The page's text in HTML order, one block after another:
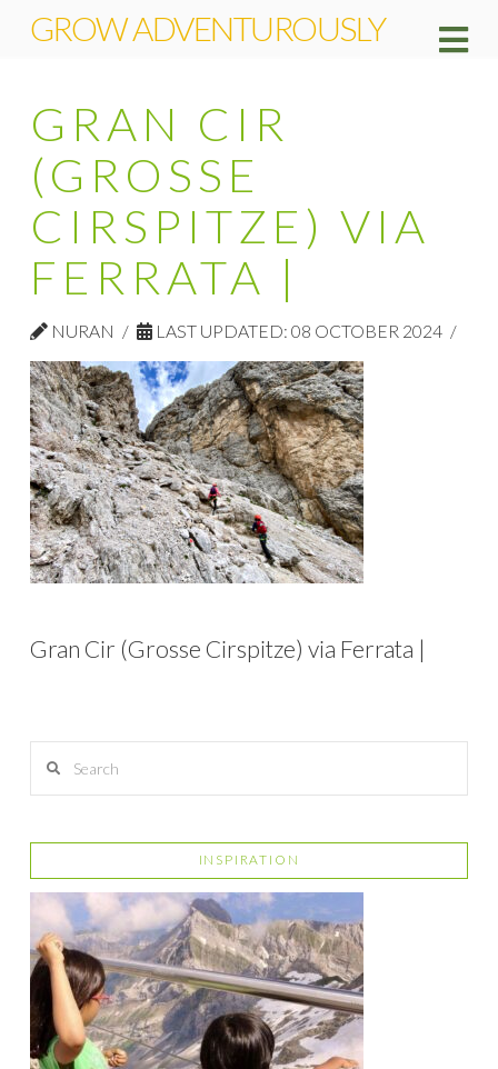
GROW ADVENTUROUSLY
GRAN CIR
(GROSSE
CIRSPITZE) VIA
FERRATA |
NURAN LAST UPDATED: 08 OCTOBER 2024
Gran Cir (Grosse Cirspitze) via Ferrata |
INSPIRATION